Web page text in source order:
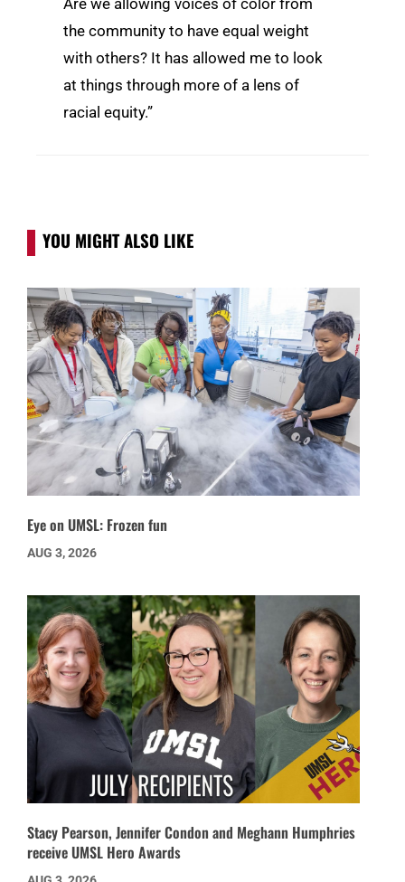
Are we allowing voices of color from
the community to have equal weight
with others? It has allowed me to look
at things through more of a lens of
racial equity.”
YOU MIGHT ALSO LIKE
Eye on UMSL: Frozen fun
AUG 3, 2026
Stacy Pearson, Jennifer Condon and Meghann Humphries
receive UMSL Hero Awards